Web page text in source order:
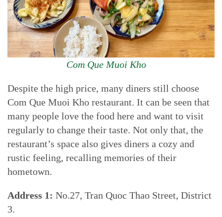
Com Que Muoi Kho
Despite the high price, many diners still choose
Com Que Muoi Kho restaurant. It can be seen that
many people love the food here and want to visit
regularly to change their taste. Not only that, the
restaurant’s space also gives diners a cozy and
rustic feeling, recalling memories of their
hometown.
Address 1: No.27, Tran Quoc Thao Street, District
3.